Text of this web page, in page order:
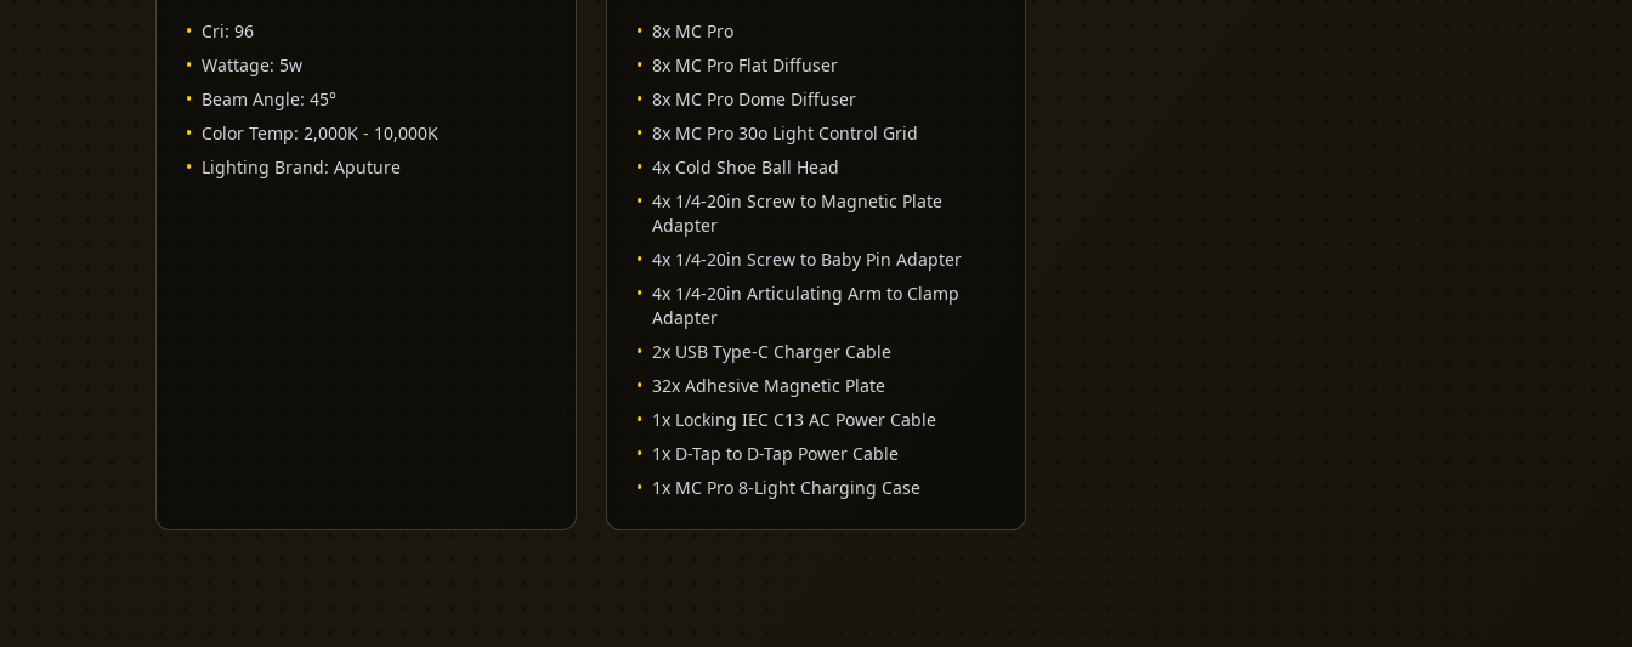
• Cri: 96
• Wattage: 5w
• Beam Angle: 45°
• Color Temp: 2,000K - 10,000K
• Lighting Brand: Aputure
• 8x MC Pro
• 8x MC Pro Flat Diffuser
• 8x MC Pro Dome Diffuser
• 8x MC Pro 30o Light Control Grid
• 4x Cold Shoe Ball Head
• 4x 1/4-20in Screw to Magnetic Plate
Adapter
• 4x 1/4-20in Screw to Baby Pin Adapter
• 4x 1/4-20in Articulating Arm to Clamp
Adapter
• 2x USB Type-C Charger Cable
• 32x Adhesive Magnetic Plate
• 1x Locking IEC C13 AC Power Cable
• 1x D-Tap to D-Tap Power Cable
• 1x MC Pro 8-Light Charging Case